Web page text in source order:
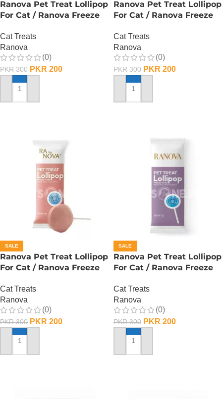
Ranova Pet Treat Lollipop
For Cat / Ranova Freeze
Pumpkin
Cat Treats
Ranova
(0)
PKR300 PKR 200
ADD TO CART
Ranova Pet Treat Lollipop
For Cat / Ranova Freeze
Milk
Cat Treats
Ranova
(0)
PKR300 PKR 200
ADD TO CART
SALE
Ranova Pet Treat Lollipop
For Cat / Ranova Freeze
Cranberry
Cat Treats
Ranova
(0)
PKR300 PKR 200
ADD TO CART
SALE
Ranova Pet Treat Lollipop
For Cat / Ranova Freeze
Blueberry
Cat Treats
Ranova
(0)
PKR300 PKR 200
ADD TO CART